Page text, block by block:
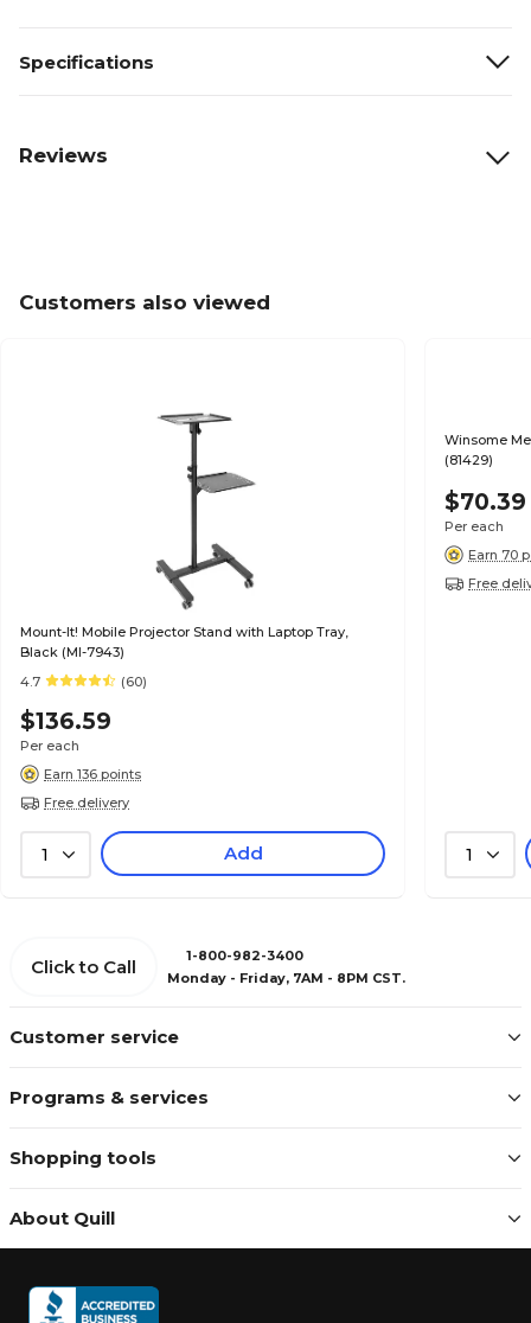
Specifications
Reviews
Customers also viewed
Mount-It! Mobile Projector Stand with Laptop Tray,
Black (MI-7943)
4.7
(60)
$136.59
Per each
Earn 136 points
Free delivery
1 Add
Winsome
(81429)
$70.39
Per each
Earn 70
Free
1
Customer service
Programs & services
Shopping tools
About Quill
Click to Call
1-800-982-3400
Monday - Friday, 7AM - 8PM CST.